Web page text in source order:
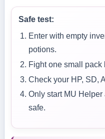
Safe test:
Enter with empty
potions.
Fight one small pack
Check your HP, SD,
Only start MU
safe.